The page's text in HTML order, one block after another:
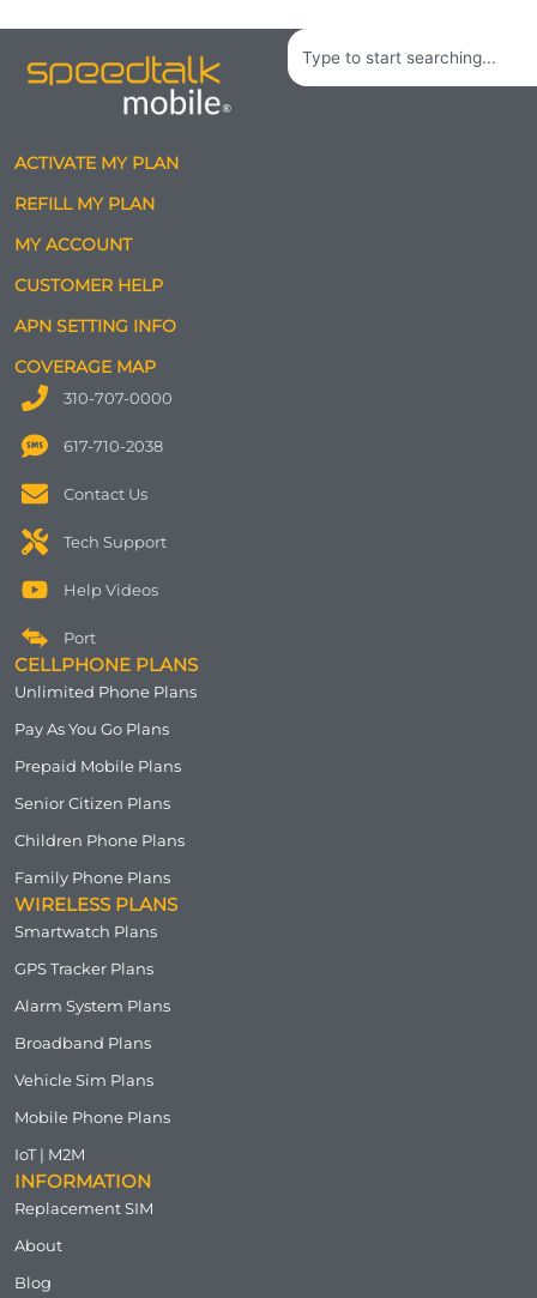
Search
ACTIVATE MY PLAN
REFILL MY PLAN
MY ACCOUNT
CUSTOMER HELP
APN SETTING INFO
COVERAGE MAP
310-707-0000
617-710-2038
Contact Us
Tech Support
Help Videos
Port
CELLPHONE PLANS
Unlimited Phone Plans
Pay As You Go Plans
Prepaid Mobile Plans
Senior Citizen Plans
Children Phone Plans
Family Phone Plans
WIRELESS PLANS
Smartwatch Plans
GPS Tracker Plans
Alarm System Plans
Broadband Plans
Vehicle Sim Plans
Mobile Phone Plans
IoT | M2M
INFORMATION
Replacement SIM
About
Blog